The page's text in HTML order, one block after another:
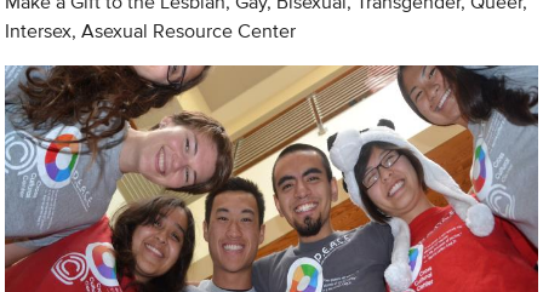
Intersex, Asexual Resource Center